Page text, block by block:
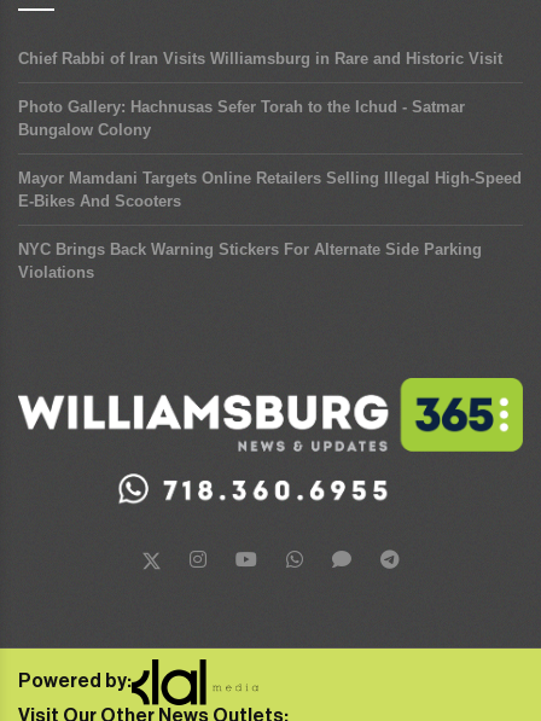
Chief Rabbi of Iran Visits Williamsburg in Rare and Historic Visit
Photo Gallery: Hachnusas Sefer Torah to the Ichud - Satmar
Bungalow Colony
Mayor Mamdani Targets Online Retailers Selling Illegal High-Speed
E-Bikes And Scooters
NYC Brings Back Warning Stickers For Alternate Side Parking
Violations
Powered by:
Visit Our Other News Outlets: